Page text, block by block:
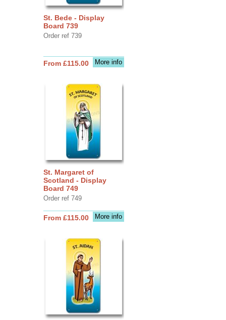
St. Bede - Display
Board 739
Order ref 739
More info
From £115.00
St. Margaret of
Scotland - Display
Board 749
Order ref 749
More info
From £115.00